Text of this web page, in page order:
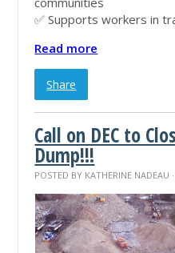
✅ Supports workers in
Read more
Share
Call on DEC to
Dump!!!
POSTED BY KATHERINE NADEAU